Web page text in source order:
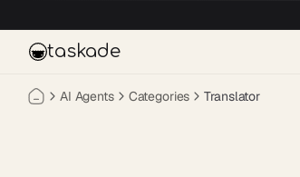
taskade
AI Agents Categories Translator